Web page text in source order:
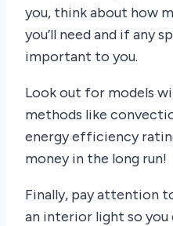
you, think about how
you’ll need and if any
important to you.
Look out for models
methods like
energy efficiency
money in the long run!
Finally, pay attention
an interior light so you